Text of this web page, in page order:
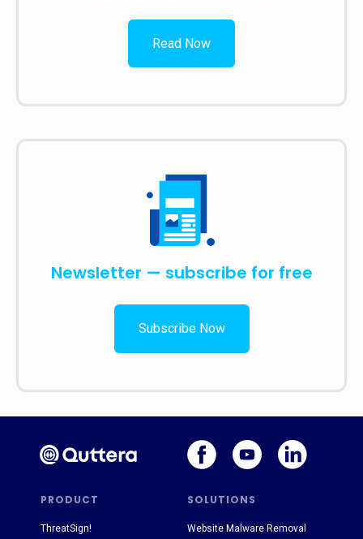
Read Now
Newsletter — subscribe for free
Subscribe Now
PRODUCT SOLUTIONS
ThreatSign! Website Malware Removal